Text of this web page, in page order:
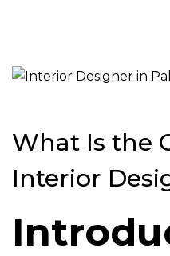
What Is the
Interior